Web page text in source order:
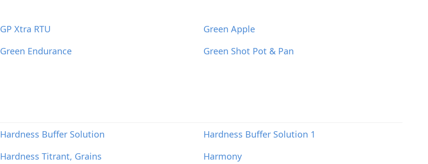
GP Xtra RTU
Green Apple
Green Endurance
Green Shot Pot & Pan
Hardness Buffer Solution
Hardness Buffer Solution 1
Hardness Titrant, Grains
Harmony